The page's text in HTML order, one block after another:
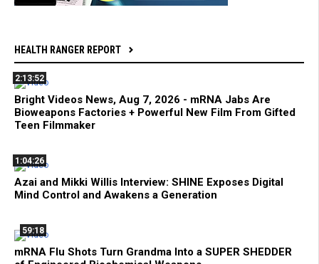
HEALTH RANGER REPORT
2:13:52
Bright Videos News, Aug 7, 2026 - mRNA Jabs Are
Bioweapons Factories + Powerful New Film From Gifted
Teen Filmmaker
1:04:26
Azai and Mikki Willis Interview: SHINE Exposes Digital
Mind Control and Awakens a Generation
59:18
mRNA Flu Shots Turn Grandma Into a SUPER SHEDDER